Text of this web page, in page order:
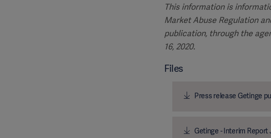
This information is
Market Abuse Regulation
publication, through the
16, 2020.
Files
Press release Getinge
Getinge - Interim Report